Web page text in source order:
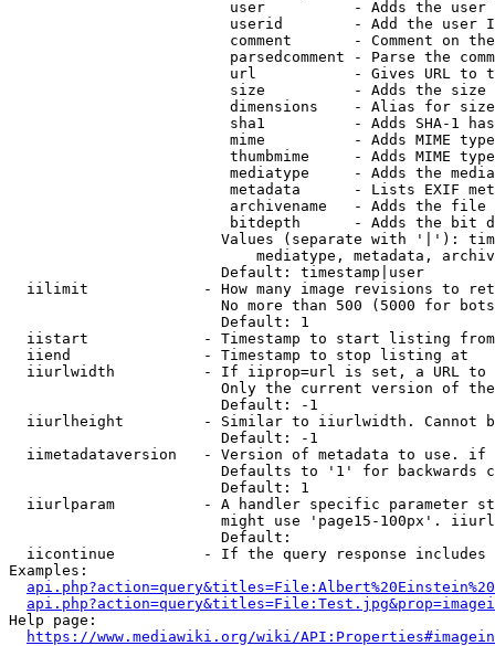
user          - Adds the
userid        - Add the user
comment       - Comment on
parsedcomment - Parse the
url           - Gives URL to
size          - Adds the
                         dimensions    - Alias for size
sha1          - Adds SHA-1
mime          - Adds MIME
thumbmime     - Adds MIME
mediatype     - Adds the
metadata      - Lists EXIF
archivename   - Adds the
bitdepth      - Adds the bit
Values (separate with '|'):
mediatype, metadata,
                        Default: timestamp|user
iilimit             - How many image revisions to
No more than 500 (5000 for
                        Default: 1
  iistart             - Timestamp to start listing from
  iiend               - Timestamp to stop listing at
iiurlwidth          - If iiprop=url is set, a URL
Only the current version of
                        Default: -1
iiurlheight         - Similar to iiurlwidth. Cannot
                        Default: -1
iimetadataversion   - Version of metadata to use.
Defaults to '1' for backwards
                        Default: 1
iiurlparam          - A handler specific parameter
might use 'page15-100px'.
                        Default:
iicontinue          - If the query response
Examples:
Help page:
https://www.mediawiki.org/wiki/